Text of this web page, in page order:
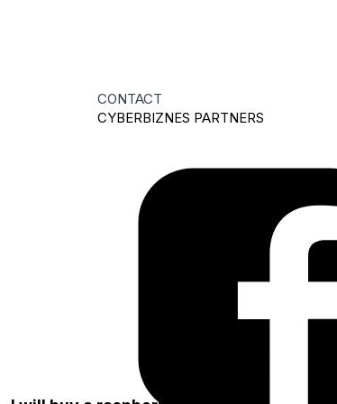
CONTACT
CYBERBIZNES PARTNERS